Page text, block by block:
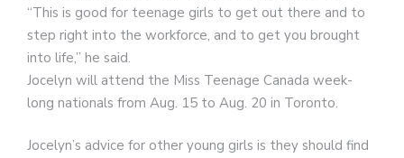
“This is good for teenage girls to get out there and to
step right into the workforce, and to get you brought
into life,” he said.
Jocelyn will attend the Miss Teenage Canada week-
long nationals from Aug. 15 to Aug. 20 in Toronto.
Jocelyn’s advice for other young girls is they should find